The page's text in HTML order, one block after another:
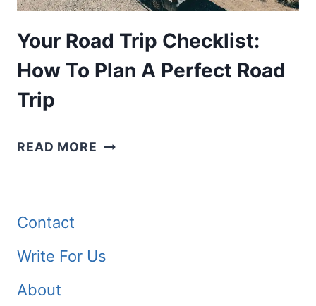
Your Road Trip Checklist:
How To Plan A Perfect Road
Trip
READ MORE YOUR
TO
Contact
Write For Us
About